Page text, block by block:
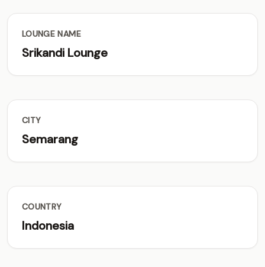
LOUNGE NAME
Srikandi Lounge
CITY
Semarang
COUNTRY
Indonesia